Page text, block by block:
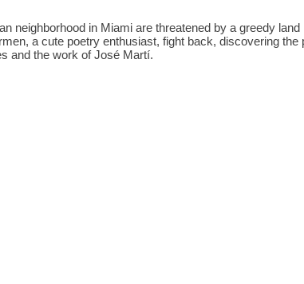
neighborhood in Miami are threatened by a greedy land
a cute poetry enthusiast, fight back, discovering the
and the work of José Martí.